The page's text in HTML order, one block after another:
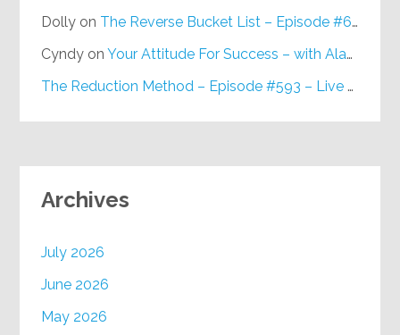
Dolly on The Reverse Bucket List – Episode #648
Cyndy onYour Attitude For Success – with Alan Berg, CSP – Episode #617
The Reduction Method – Episode #593 – Live on Purpose Radio
Archives
July 2026
June 2026
May 2026